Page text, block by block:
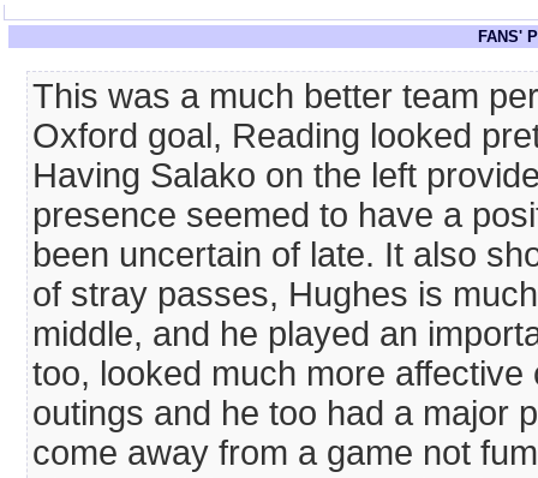
FANS'
This was a much better team
Oxford goal, Reading looked
Having Salako on the left
presence seemed to have a
been uncertain of late. It also
of stray passes, Hughes is
middle, and he played an
too, looked much more
outings and he too had a major
come away from a game not